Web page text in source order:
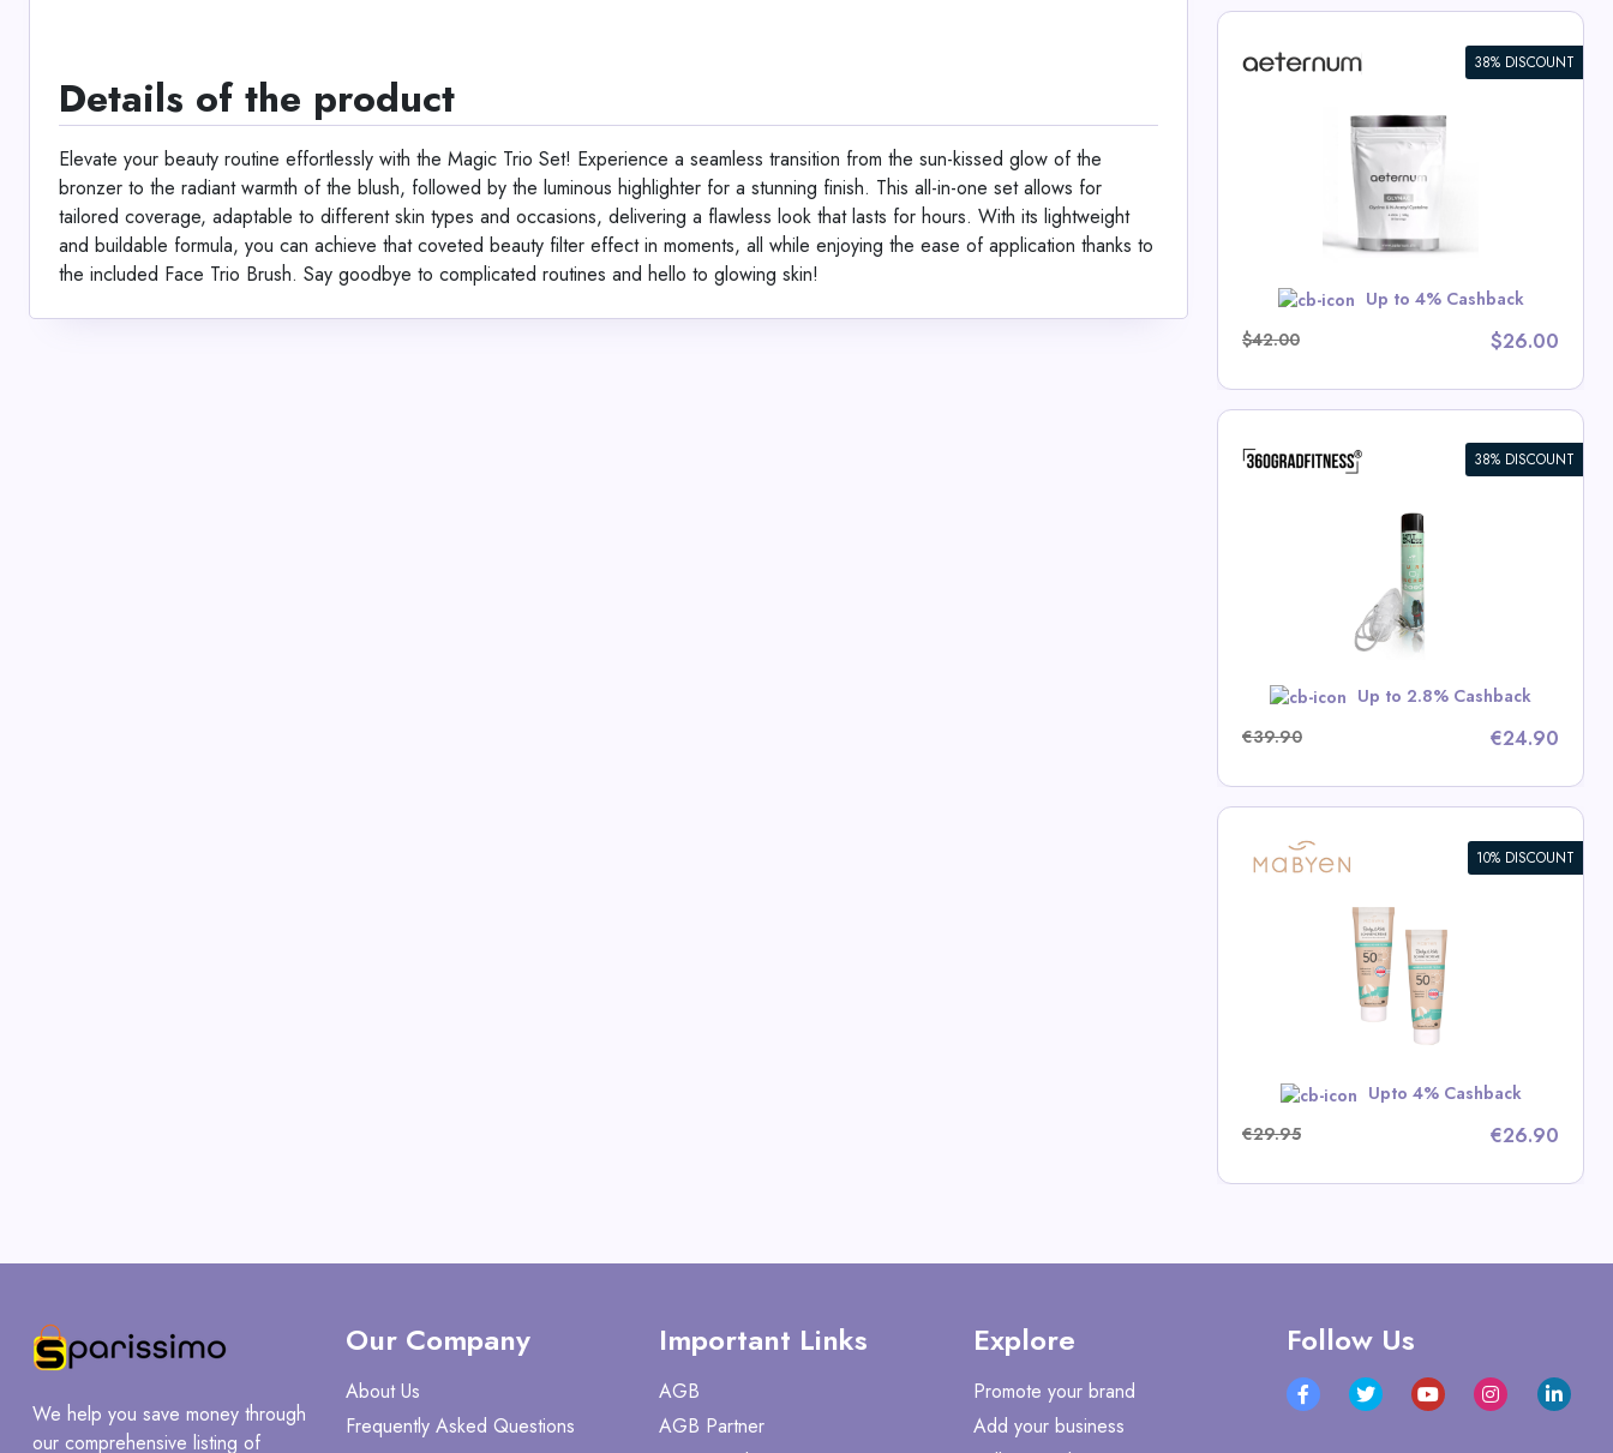
Details of the product
Elevate your beauty routine effortlessly with the Magic Trio Set! Experience a seamless transition from the sun-kissed glow of the
bronzer to the radiant warmth of the blush, followed by the luminous highlighter for a stunning finish. This all-in-one set allows for
tailored coverage, adaptable to different skin types and occasions, delivering a flawless look that lasts for hours. With its lightweight
and buildable formula, you can achieve that coveted beauty filter effect in moments, all while enjoying the ease of application thanks to
the included Face Trio Brush. Say goodbye to complicated routines and hello to glowing skin!
38% DISCOUNT
Up to 4% Cashback
$42.00
$26.00
Aeternum GlyNAC Powder
View All Aeternum Deals
38% DISCOUNT
Up to 2.8% Cashback
€39.90
€24.90
10% DISCOUNT
Upto 4% Cashback
€29.95
€26.90
We help you save money through
our comprehensive listing of
Our Company
About Us
Frequently Asked Questions
Important Links
AGB
AGB Partner
Explore
Promote your brand
Add your business
Follow Us